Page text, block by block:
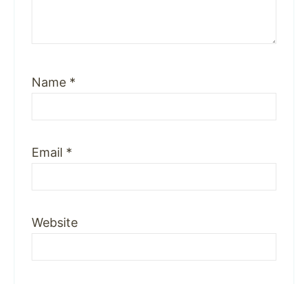
Name *
Email *
Website